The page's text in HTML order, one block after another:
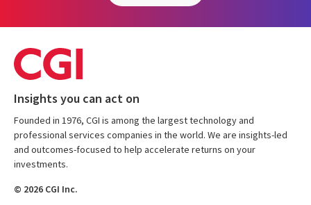
Insights you can act on
Founded in 1976, CGI is among the largest technology and
professional services companies in the world. We are insights-led
and outcomes-focused to help accelerate returns on your
investments.
© 2026 CGI Inc.